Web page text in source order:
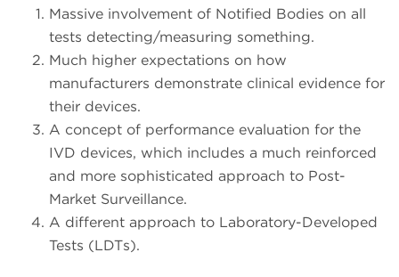
Massive involvement of Notified Bodies on all
tests detecting/measuring something.
Much higher expectations on how
manufacturers demonstrate clinical evidence for
their devices.
A concept of performance evaluation for the
IVD devices, which includes a much reinforced
and more sophisticated approach to Post-
Market Surveillance.
A different approach to Laboratory-Developed
Tests (LDTs).